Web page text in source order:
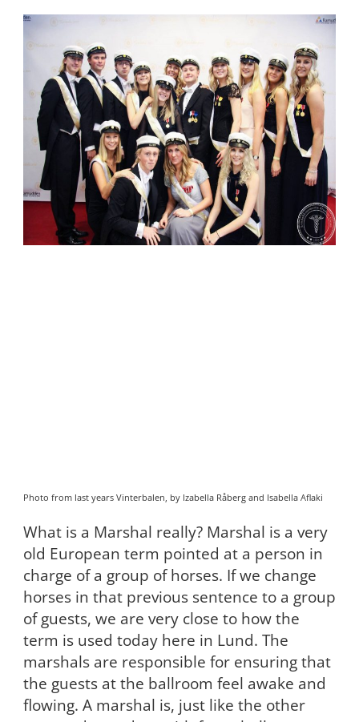
Photo from last years Vinterbalen, by Izabella Råberg and Isabella Aflaki
What is a Marshal really? Marshal is a very
old European term pointed at a person in
charge of a group of horses. If we change
horses in that previous sentence to a group
of guests, we are very close to how the
term is used today here in Lund. The
marshals are responsible for ensuring that
the guests at the ballroom feel awake and
flowing. A marshal is, just like the other